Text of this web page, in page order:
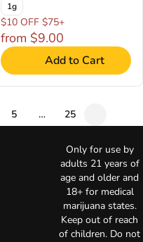
1g
$10 OFF $75+
from $9.00
Add to Cart
5 … 25
Only for use by
adults 21 years of
age and older and
18+ for medical
marijuana states.
Keep out of reach
of children. Do not